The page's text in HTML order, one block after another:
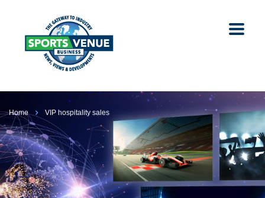
Home VIP hospitality sales